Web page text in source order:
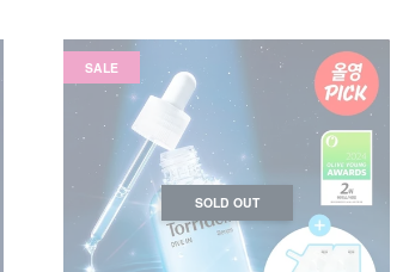
SALE
SOLD OUT